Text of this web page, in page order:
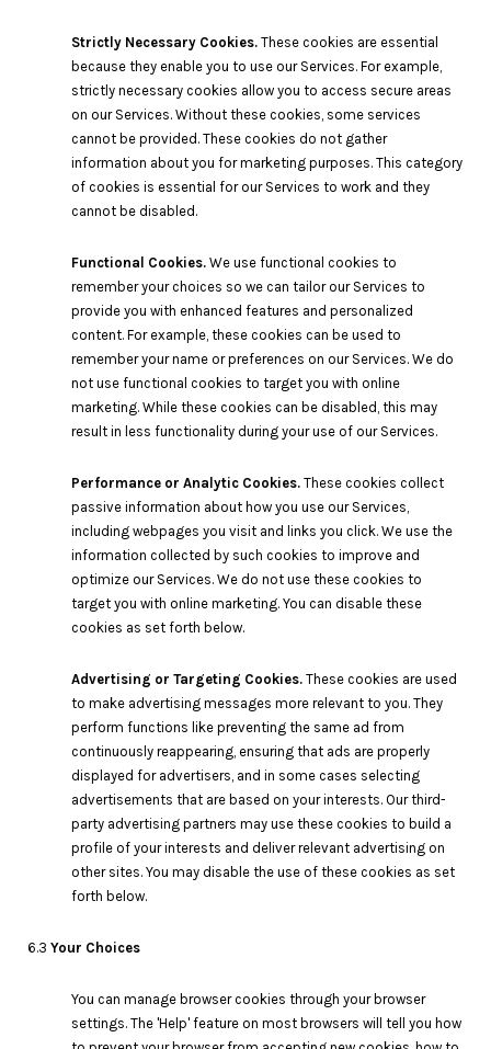
Strictly Necessary Cookies. These cookies are essential
because they enable you to use our Services. For example,
strictly necessary cookies allow you to access secure areas
on our Services. Without these cookies, some services
cannot be provided. These cookies do not gather
information about you for marketing purposes. This category
of cookies is essential for our Services to work and they
cannot be disabled.
Functional Cookies. We use functional cookies to
remember your choices so we can tailor our Services to
provide you with enhanced features and personalized
content. For example, these cookies can be used to
remember your name or preferences on our Services. We do
not use functional cookies to target you with online
marketing. While these cookies can be disabled, this may
result in less functionality during your use of our Services.
Performance or Analytic Cookies. These cookies collect
passive information about how you use our Services,
including webpages you visit and links you click. We use the
information collected by such cookies to improve and
optimize our Services. We do not use these cookies to
target you with online marketing. You can disable these
cookies as set forth below.
Advertising or Targeting Cookies. These cookies are used
to make advertising messages more relevant to you. They
perform functions like preventing the same ad from
continuously reappearing, ensuring that ads are properly
displayed for advertisers, and in some cases selecting
advertisements that are based on your interests. Our third-
party advertising partners may use these cookies to build a
profile of your interests and deliver relevant advertising on
other sites. You may disable the use of these cookies as set
forth below.
6.3 Your Choices
You can manage browser cookies through your browser
settings. The 'Help' feature on most browsers will tell you how